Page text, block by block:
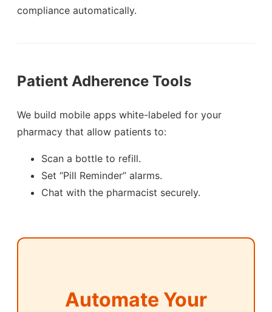
compliance automatically.
Patient Adherence Tools
We build mobile apps white-labeled for your
pharmacy that allow patients to:
Scan a bottle to refill.
Set “Pill Reminder” alarms.
Chat with the pharmacist securely.
Automate Your